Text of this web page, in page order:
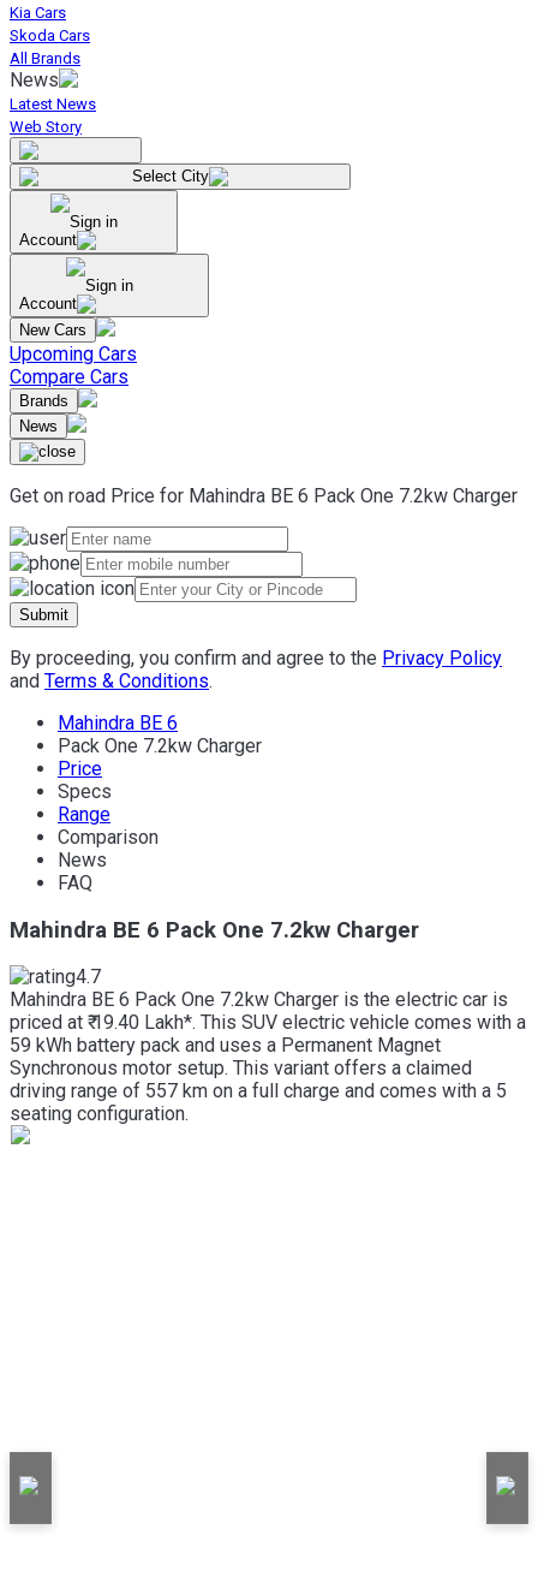
Kia Cars
Skoda Cars
All Brands
News
Latest News
Web Story
Select City
Sign in
Account
Sign in
Account
New Cars
Upcoming Cars
Compare Cars
Brands
News
Get on road Price for Mahindra BE 6 Pack One 7.2kw Charger
Submit
By proceeding, you confirm and agree to the Privacy Policy
and Terms & Conditions.
Mahindra BE 6
Pack One 7.2kw Charger
Price
Specs
Range
Comparison
News
FAQ
Mahindra BE 6 Pack One 7.2kw Charger
4.7
Mahindra BE 6 Pack One 7.2kw Charger is the electric car is
priced at ₹ 19.40 Lakh*. This SUV electric vehicle comes with a
59 kWh battery pack and uses a Permanent Magnet
Synchronous motor setup. This variant offers a claimed
driving range of 557 km on a full charge and comes with a 5
seating configuration.